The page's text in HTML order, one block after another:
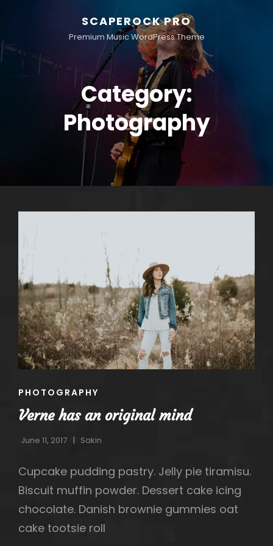
SCAPEROCK PRO
Premium Music WordPress Theme
Category:
Photography
CAT
PHOTOGRAPHY
Verne has an original mind
June 11, 2017 Sakin
Cupcake pudding pastry. Jelly pie tiramisu.
Biscuit muffin powder. Dessert cake icing
chocolate. Danish brownie gummies oat
cake tootsie roll